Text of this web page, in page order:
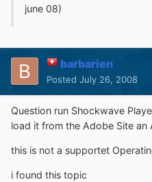
june 08)
barbarien
Posted July 26, 2008
Question run Shockwave
load it from the Adobe Site an
this is not a supportet
i found this topic